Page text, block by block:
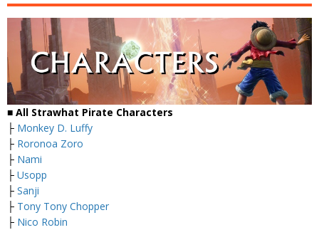
■ All Strawhat Pirate Characters
├ Monkey D. Luffy
├ Roronoa Zoro
├ Nami
├ Usopp
├ Sanji
├ Tony Tony Chopper
├ Nico Robin